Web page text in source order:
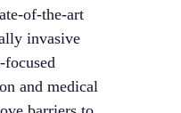
of-the-art
invasive
and medical